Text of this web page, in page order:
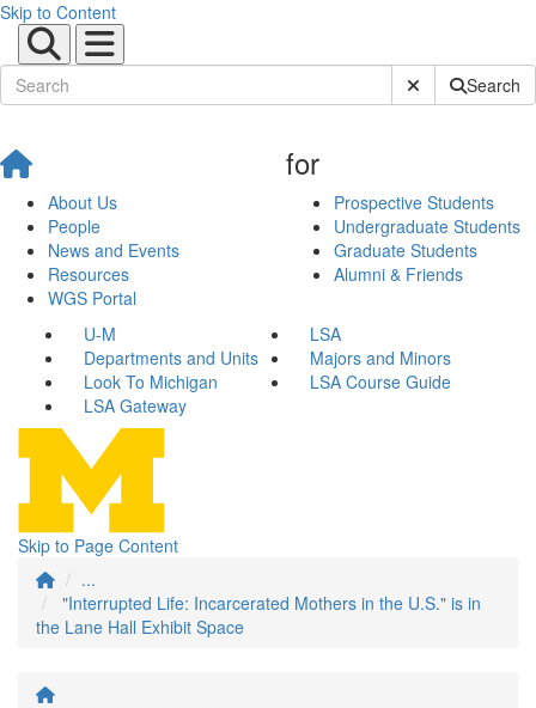
Skip to Content
Submit SiteSearch
About Us
People
News and Events
Resources
WGS Portal
for
Prospective Students
Undergraduate Students
Graduate Students
Alumni & Friends
U-M
LSA
Departments and Units
Majors and Minors
Look To Michigan
LSA Course Guide
LSA Gateway
Skip to Page Content
...
"Interrupted Life: Incarcerated Mothers in the U.S." is in
the Lane Hall Exhibit Space